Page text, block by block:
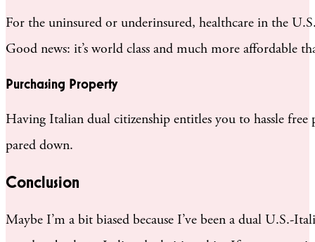
For the uninsured or underinsured, healthcare in the
Good news: it’s world class and much more affordable
Purchasing Property
Having Italian dual citizenship entitles you to hassle
pared down.
Conclusion
Maybe I’m a bit biased because I’ve been a dual U.S.-